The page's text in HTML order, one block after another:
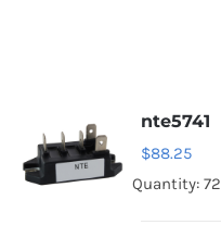
nte5741
$88.25
Quantity: 72